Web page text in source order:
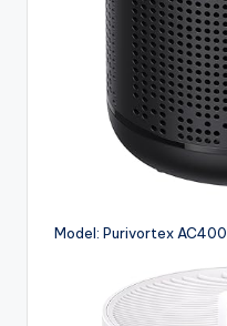
Model: Purivortex AC400